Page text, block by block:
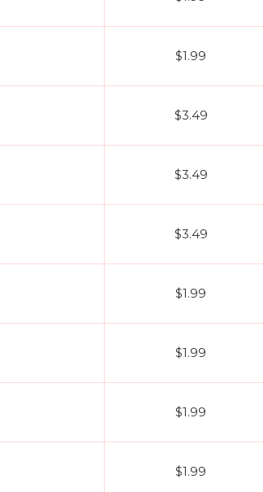
$1.99
$3.49
$3.49
$3.49
$1.99
$1.99
$1.99
$1.99